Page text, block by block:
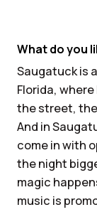
What do you
Saugatuck is
Florida,
the street,
And in
come in with
the night
magic
music is